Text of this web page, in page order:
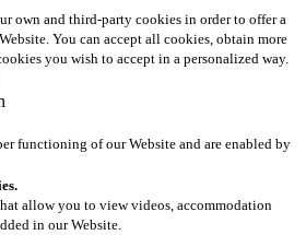
own and third-party cookies in order to offer a
You can accept all cookies, obtain more
you wish to accept in a personalized way.
functioning of our Website and are enabled by
allow you to view videos, accommodation
in our Website.